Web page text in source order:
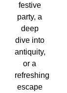
festive
party, a
deep
dive into
antiquity,
or a
refreshing
escape